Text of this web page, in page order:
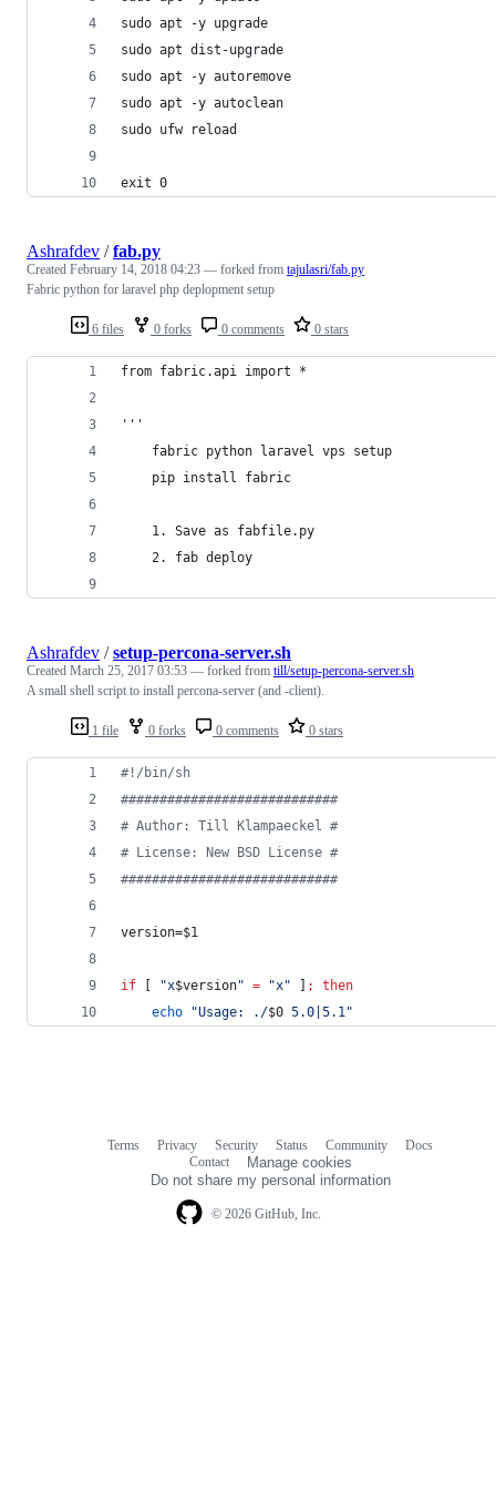
sudo apt -y upgrade
sudo apt dist-upgrade
sudo apt -y autoremove
sudo apt -y autoclean
sudo ufw reload
exit 0
6 files 0 forks 0 comments 0 stars
Ashrafdev /fab.py
Created February 14, 2018 04:23 — forked from tajulasri/fab.py
Fabric python for laravel php deplopment setup
from fabric.api import *
'''
    fabric python laravel vps setup
    pip install fabric
    1. Save as fabfile.py
    2. fab deploy
1 file 0 forks 0 comments 0 stars
Ashrafdev /setup-percona-server.sh
Created March 25, 2017 03:53 — forked from till/setup-percona-server.sh
A small shell script to install percona-server (and -client).
#! /bin/sh
############################
# Author: Till Klampaeckel #
# License: New BSD License #
############################
version=$1
if "x$version" = "x" ;
then
echo
"Usage: ./$0 5.0|5.1"
© 2026 GitHub, Inc.
Terms Privacy Security Status Community
Docs
Contact
Manage cookies
Do not share my personal information